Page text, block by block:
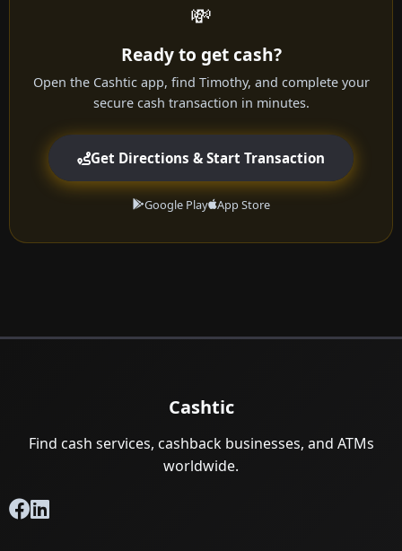
💸
Ready to get cash?
Open the Cashtic app, find Timothy, and complete your
secure cash transaction in minutes.
Get Directions & Start Transaction
Google Play App Store
Cashtic
Find cash services, cashback businesses, and ATMs
worldwide.